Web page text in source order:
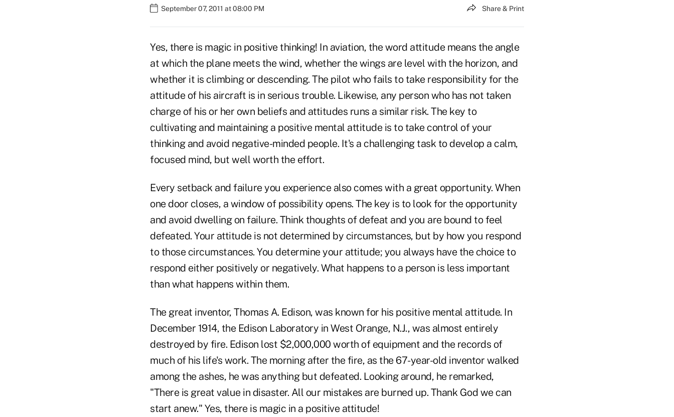
September 07, 2011 at 08:00 PM Share & Print
Yes, there is magic in positive thinking! In aviation, the word attitude means the angle
at which the plane meets the wind, whether the wings are level with the horizon, and
whether it is climbing or descending. The pilot who fails to take responsibility for the
attitude of his aircraft is in serious trouble. Likewise, any person who has not taken
charge of his or her own beliefs and attitudes runs a similar risk. The key to
cultivating and maintaining a positive mental attitude is to take control of your
thinking and avoid negative-minded people. It's a challenging task to develop a calm,
focused mind, but well worth the effort.
Every setback and failure you experience also comes with a great opportunity. When
one door closes, a window of possibility opens. The key is to look for the opportunity
and avoid dwelling on failure. Think thoughts of defeat and you are bound to feel
defeated. Your attitude is not determined by circumstances, but by how you respond
to those circumstances. You determine your attitude; you always have the choice to
respond either positively or negatively. What happens to a person is less important
than what happens within them.
The great inventor, Thomas A. Edison, was known for his positive mental attitude. In
December 1914, the Edison Laboratory in West Orange, N.J., was almost entirely
destroyed by fire. Edison lost $2,000,000 worth of equipment and the records of
much of his life's work. The morning after the fire, as the 67-year-old inventor walked
among the ashes, he was anything but defeated. Looking around, he remarked,
"There is great value in disaster. All our mistakes are burned up. Thank God we can
start anew." Yes, there is magic in a positive attitude!